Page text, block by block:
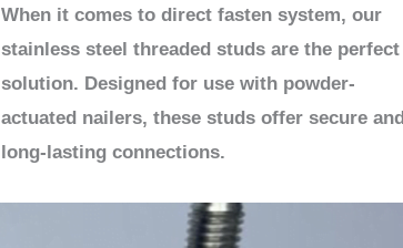
When it comes to direct fasten system, our
stainless steel threaded studs are the perfect
solution. Designed for use with powder-
actuated nailers, these studs offer secure and
long-lasting connections.